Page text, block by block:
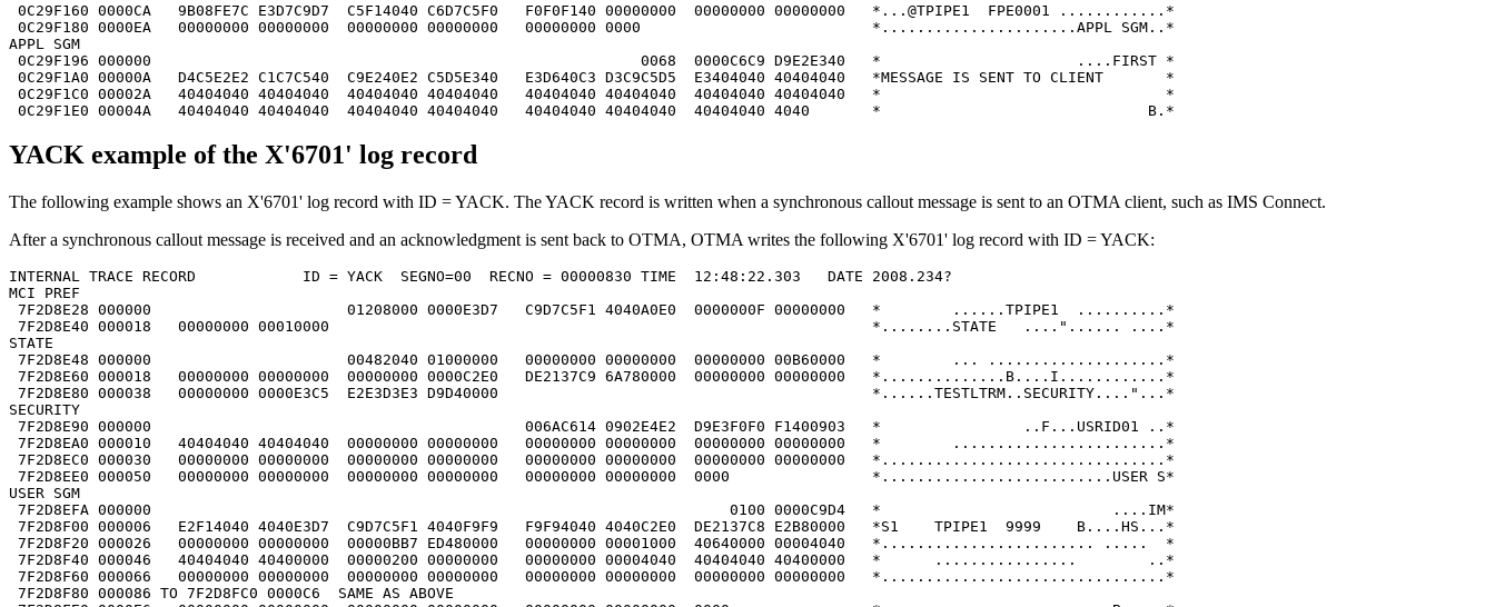
0C29F160 0000CA   9B08FE7C E3D7C9D7  C5F14040 C6D7C5F0   F0F0F140 00000000  00000000 00000000   *...@TPIPE1  FPE0001 ............*
0C29F180 0000EA   00000000 00000000  00000000 00000000   00000000 0000                          *......................APPL SGM..*
APPL SGM
0C29F196 000000                                                       0068  0000C6C9 D9E2E340   *                      ....FIRST *
0C29F1A0 00000A   D4C5E2E2 C1C7C540  C9E240E2 C5D5E340   E3D640C3 D3C9C5D5  E3404040 40404040   *MESSAGE IS SENT TO CLIENT       *
0C29F1C0 00002A   40404040 40404040  40404040 40404040   40404040 40404040  40404040 40404040   *                                *
0C29F1E0 00004A   40404040 40404040  40404040 40404040   40404040 40404040  40404040 4040       *                              B.*
YACK example of the X'6701' log record
The following example shows an X'6701' log record with ID = YACK. The YACK record is written when a synchronous callout message is sent to an OTMA client, such as IMS Connect.
After a synchronous callout message is received and an acknowledgment is sent back to OTMA, OTMA writes the following X'6701' log record with ID = YACK:
INTERNAL TRACE RECORD            ID = YACK  SEGNO=00  RECNO = 00000830 TIME  12:48:22.303   DATE 2008.234?
MCI PREF
7F2D8E28 000000                      01208000 0000E3D7   C9D7C5F1 4040A0E0  0000000F 00000000   *        ......TPIPE1  ..........*
7F2D8E40 000018   00000000 00010000                                                             *........STATE   ...."...... ....*
STATE
7F2D8E48 000000                      00482040 01000000   00000000 00000000  00000000 00B60000   *        ... ....................*
7F2D8E60 000018   00000000 00000000  00000000 0000C2E0   DE2137C9 6A780000  00000000 00000000   *..............B....I............*
7F2D8E80 000038   00000000 0000E3C5  E2E3D3E3 D9D40000                                          *......TESTLTRM..SECURITY...."...*
SECURITY
7F2D8E90 000000                                          006AC614 0902E4E2  D9E3F0F0 F1400903   *                ..F...USRID01 ..*
7F2D8EA0 000010   40404040 40404040  00000000 00000000   00000000 00000000  00000000 00000000   *        ........................*
7F2D8EC0 000030   00000000 00000000  00000000 00000000   00000000 00000000  00000000 00000000   *................................*
7F2D8EE0 000050   00000000 00000000  00000000 00000000   00000000 00000000  0000                *..........................USER S*
USER SGM
7F2D8EFA 000000                                                                 0100 0000C9D4   *                          ....IM*
7F2D8F00 000006   E2F14040 4040E3D7  C9D7C5F1 4040F9F9   F9F94040 4040C2E0  DE2137C8 E2B80000   *S1    TPIPE1  9999    B....HS...*
7F2D8F20 000026   00000000 00000000  00000BB7 ED480000   00000000 00001000  40640000 00004040   *........................ .....  *
7F2D8F40 000046   40404040 40400000  00000200 00000000   00000000 00004040  40404040 40400000   *      ................        ..*
7F2D8F60 000066   00000000 00000000  00000000 00000000   00000000 00000000  00000000 00000000   *................................*
7F2D8F80 000086 TO 7F2D8FC0 0000C6  SAME AS ABOVE